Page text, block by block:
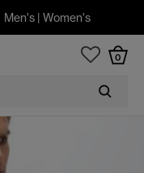
Men's| Women's
0